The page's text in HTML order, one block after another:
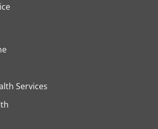
Services